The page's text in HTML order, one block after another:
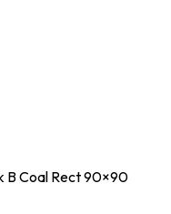
B Coal Rect 90×90